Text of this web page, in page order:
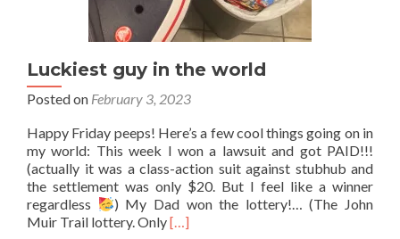
Luckiest guy in the world
Posted on February 3, 2023
Happy Friday peeps! Here’s a few cool things going on in
my world: This week I won a lawsuit and got PAID!!!
(actually it was a class-action suit against stubhub and
the settlement was only $20. But I feel like a winner
regardless
) My Dad won the lottery!… (The John
Muir Trail lottery. OnlyRead
[…]